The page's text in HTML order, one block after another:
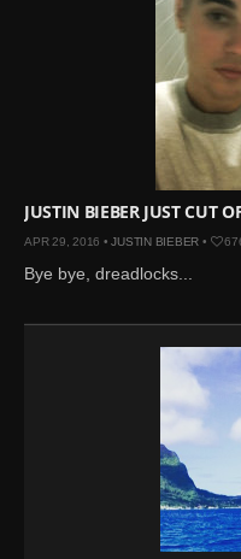
JUSTIN BIEBER JUST CUT
APR 29, 2016 •JUSTIN BIEBER •
Bye bye, dreadlocks...